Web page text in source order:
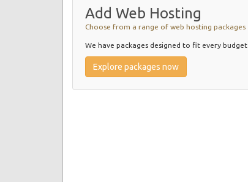
Add Web Hosting
Choose from a range of web hosting packages
We have packages designed to fit every budget
Explore packages now